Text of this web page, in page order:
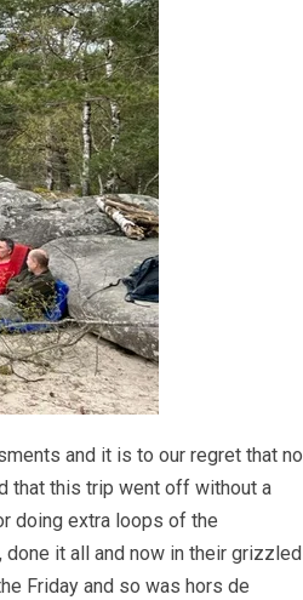
and it is to our regret that no
that this trip went off without a
doing extra loops of the
it all and now in their grizzled
Friday and so was hors de